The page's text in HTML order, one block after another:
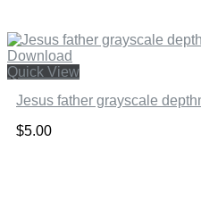
Quick View
Jesus father grayscale
$5.00